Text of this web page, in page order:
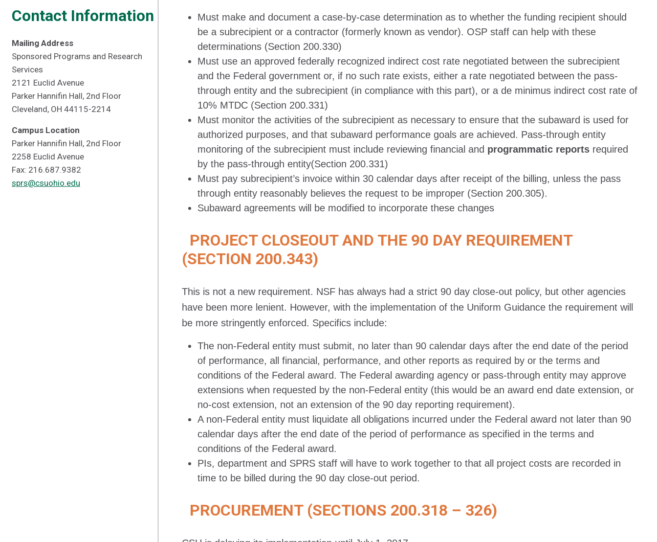
Contact Information
Mailing Address
Sponsored Programs and Research
Services
2121 Euclid Avenue
Parker Hannifin Hall, 2nd Floor
Cleveland, OH 44115-2214
Campus Location
Parker Hannifin Hall, 2nd Floor
2258 Euclid Avenue
Fax: 216.687.9382
sprs@csuohio.edu
Must make and document a case-by-case determination as to whether the funding recipient should
be a subrecipient or a contractor (formerly known as vendor). OSP staff can help with these
determinations (Section 200.330)
Must use an approved federally recognized indirect cost rate negotiated between the subrecipient
and the Federal government or, if no such rate exists, either a rate negotiated between the pass-
through entity and the subrecipient (in compliance with this part), or a de minimus indirect cost rate of
10% MTDC (Section 200.331)
Must monitor the activities of the subrecipient as necessary to ensure that the subaward is used for
authorized purposes, and that subaward performance goals are achieved. Pass-through entity
monitoring of the subrecipient must include reviewing financial and programmatic reports required
by the pass-through entity(Section 200.331)
Must pay subrecipient’s invoice within 30 calendar days after receipt of the billing, unless the pass
through entity reasonably believes the request to be improper (Section 200.305).
Subaward agreements will be modified to incorporate these changes
PROJECT CLOSEOUT AND THE 90 DAY REQUIREMENT
(SECTION 200.343)
This is not a new requirement. NSF has always had a strict 90 day close-out policy, but other agencies
have been more lenient. However, with the implementation of the Uniform Guidance the requirement will
be more stringently enforced. Specifics include:
The non-Federal entity must submit, no later than 90 calendar days after the end date of the period
of performance, all financial, performance, and other reports as required by or the terms and
conditions of the Federal award. The Federal awarding agency or pass-through entity may approve
extensions when requested by the non-Federal entity (this would be an award end date extension, or
no-cost extension, not an extension of the 90 day reporting requirement).
A non-Federal entity must liquidate all obligations incurred under the Federal award not later than 90
calendar days after the end date of the period of performance as specified in the terms and
conditions of the Federal award.
PIs, department and SPRS staff will have to work together to that all project costs are recorded in
time to be billed during the 90 day close-out period.
PROCUREMENT (SECTIONS 200.318 – 326)